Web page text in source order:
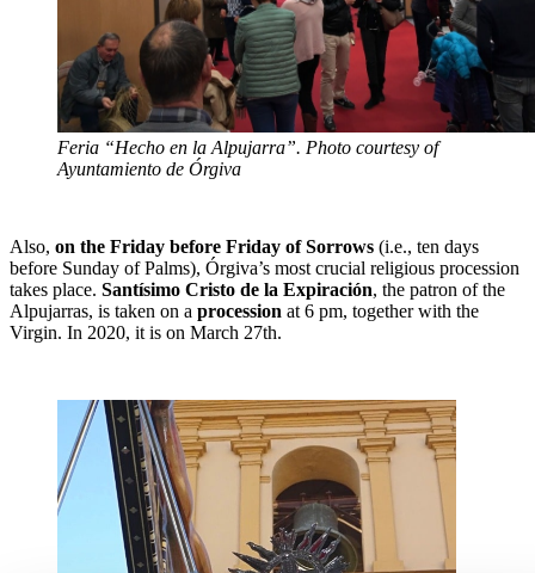
Feria “Hecho en la Alpujarra”. Photo courtesy of
Ayuntamiento de Órgiva
Also, on the Friday before Friday of Sorrows (i.e., ten days
before Sunday of Palms), Órgiva’s most crucial religious procession
takes place. Santísimo Cristo de la Expiración, the patron of the
Alpujarras, is taken on a procession at 6 pm, together with the
Virgin. In 2020, it is on March 27th.